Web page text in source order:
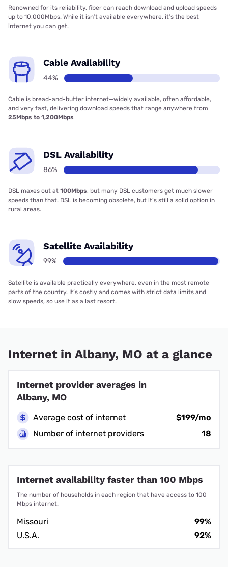
Renowned for its reliability, fiber can reach download and upload speeds
up to 10,000Mbps. While it isn’t available everywhere, it’s the best
internet you can get.
Cable Availability
44%
Cable is bread-and-butter internet—widely available, often affordable,
and very fast, delivering download speeds that range anywhere from
25Mbps to 1,200Mbps
DSL Availability
86%
DSL maxes out at 100Mbps, but many DSL customers get much slower
speeds than that. DSL is becoming obsolete, but it’s still a solid option in
rural areas.
Satellite Availability
99%
Satellite is available practically everywhere, even in the most remote
parts of the country. It’s costly and comes with strict data limits and
slow speeds, so use it as a last resort.
Internet in Albany, MO at a glance
Internet provider averages in
Albany, MO
Average cost of internet
$199/mo
Number of internet providers
18
Internet availability faster than 100 Mbps
The number of households in each region that have access to 100
Mbps internet.
Missouri
99%
U.S.A.
92%